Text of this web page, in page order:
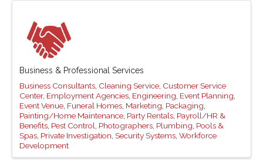
Business & Professional Services
Business Consultants Cleaning Service Customer Service
Center Employment Agencies Engineering Event Planning
Event Venue Funeral Homes Marketing Packaging
Painting/Home Maintenance Party Rentals Payroll/HR &
Benefits Pest Control Photographers Plumbing Pools &
Spas Private Investigation Security Systems Workforce
Development